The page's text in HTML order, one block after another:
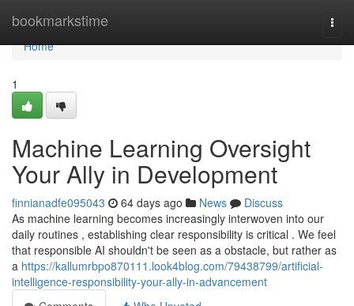
bookmarkstime
Home
Home
1
Machine Learning Oversight
Your Ally in Development
finnianadfe095043 64 days ago News
Discuss
As machine learning becomes increasingly interwoven into our
daily routines , establishing clear responsibility is critical . We feel
that responsible AI shouldn't be seen as a obstacle, but rather as
a https://kallumrbpo870111.look4blog.com/79438799/artificial-
intelligence-responsibility-your-ally-in-advancement